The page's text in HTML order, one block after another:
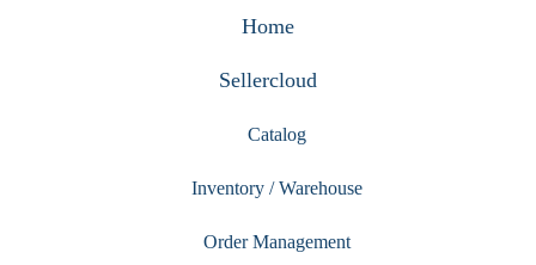
Home
Sellercloud
Catalog
Inventory / Warehouse
Order Management